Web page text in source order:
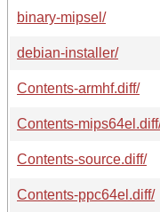
binary-mipsel/
debian-installer/
Contents-armhf.diff/
Contents-
Contents-source.diff/
Contents-ppc64el.diff/